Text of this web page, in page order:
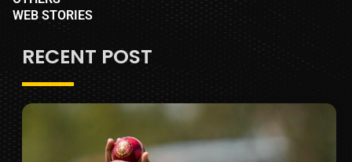
WEB STORIES
RECENT POST